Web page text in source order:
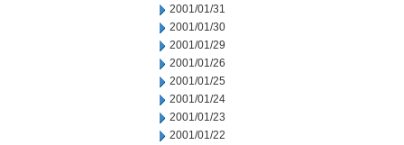
2001/01/31
2001/01/30
2001/01/29
2001/01/26
2001/01/25
2001/01/24
2001/01/23
2001/01/22